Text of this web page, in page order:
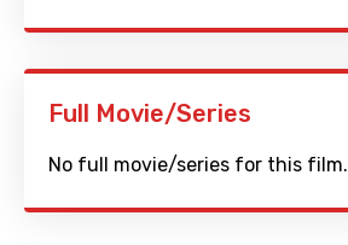
Full Movie/Series
No full movie/series for this film.